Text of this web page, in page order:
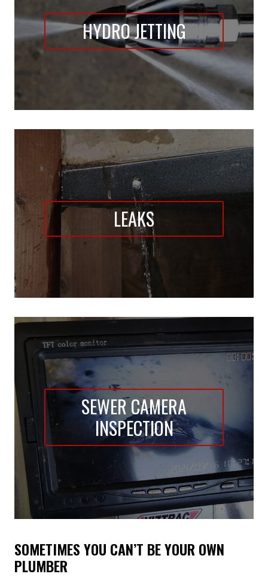
HYDRO JETTING
LEAKS
SEWER CAMERA
INSPECTION
SOMETIMES YOU CAN’T BE YOUR OWN
PLUMBER